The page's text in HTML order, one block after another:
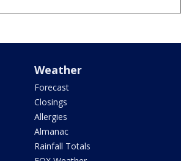
Weather
Forecast
Closings
Allergies
Almanac
Rainfall Totals